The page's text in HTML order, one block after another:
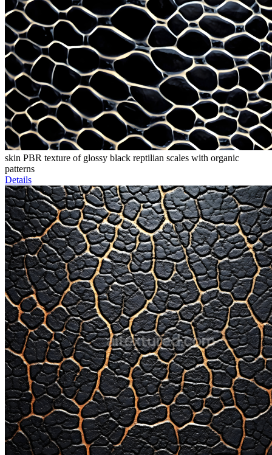
skin PBR texture of glossy black reptilian scales with organic
patterns
Details